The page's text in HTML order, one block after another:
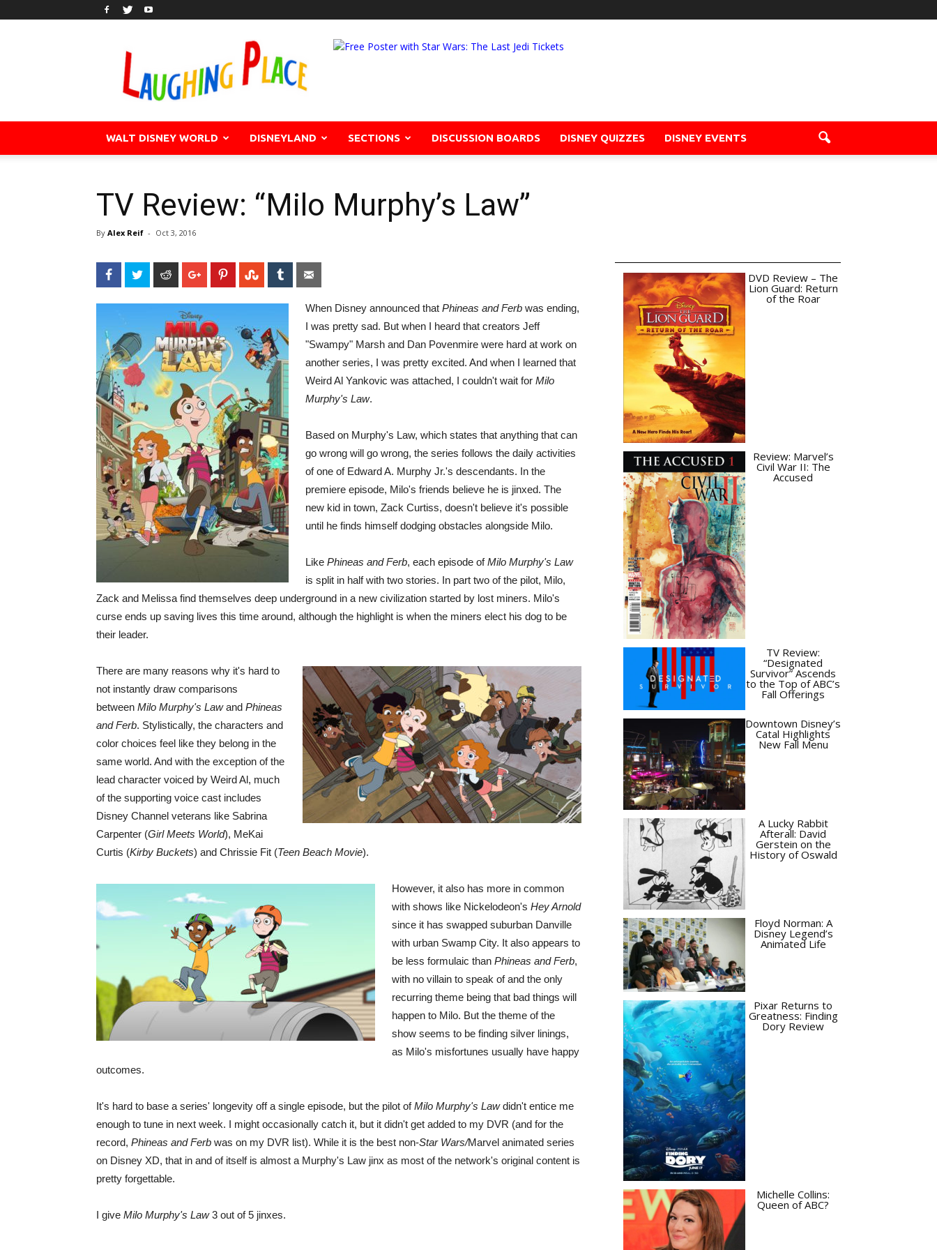
WALT DISNEY WORLD DISNEYLAND SECTIONS DISCUSSION BOARDS DISNEY QUIZZES DISNEY EVENTS
TV Review: “Milo Murphy’s Law”
By Alex Reif - Oct 3, 2016
FacebookTwitter Reddit Google+PinterestStumbleUpon
Tumblr
When Disney announced that Phineas and Ferb was ending,
I was pretty sad. But when I heard that creators Jeff
"Swampy" Marsh and Dan Povenmire were hard at work on
another series, I was pretty excited. And when I learned that
Weird Al Yankovic was attached, I couldn't wait for Milo
Murphy's Law.
Based on Murphy's Law, which states that anything that can
go wrong will go wrong, the series follows the daily activities
of one of Edward A. Murphy Jr.'s descendants. In the
premiere episode, Milo's friends believe he is jinxed. The
new kid in town, Zack Curtiss, doesn't believe it's possible
until he finds himself dodging obstacles alongside Milo.
Like Phineas and Ferb, each episode ofMilo Murphy's Law
is split in half with two stories. In part two of the pilot, Milo,
Zack and Melissa find themselves deep underground in a new civilization started by lost miners. Milo's
curse ends up saving lives this time around, although the highlight is when the miners elect his dog to be
their leader.
There are many reasons why it's hard to
not instantly draw comparisons
between Milo Murphy's Lawand Phineas
and Ferb. Stylistically, the characters and
color choices feel like they belong in the
same world. And with the exception of the
lead character voiced by Weird Al, much
of the supporting voice cast includes
Disney Channel veterans like Sabrina
Carpenter (Girl Meets World), MeKai
Curtis (Kirby Buckets) and Chrissie Fit (Teen Beach Movie).
However, it also has more in common
with shows like Nickelodeon's Hey Arnold
since it has swapped suburban Danville
with urban Swamp City. It also appears to
be less formulaic than Phineas and Ferb,
with no villain to speak of and the only
recurring theme being that bad things will
happen to Milo. But the theme of the
show seems to be finding silver linings,
as Milo's misfortunes usually have happy
outcomes.
It's hard to base a series' longevity off a single episode, but the pilot ofMilo Murphy's Lawdidn't entice me
enough to tune in next week. I might occasionally catch it, but it didn't get added to my DVR (and for the
record, Phineas and Ferb was on my DVR list). While it is the best non-Star Wars/Marvel animated series
on Disney XD, that in and of itself is almost a Murphy's Law jinx as most of the network's original content is
pretty forgettable.
I give Milo Murphy's Law3 out of 5 jinxes.
DVD Review – The
Lion Guard: Return
of the Roar
Review: Marvel’s
Civil War II: The
Accused
TV Review:
“Designated
Survivor” Ascends
to the Top of ABC’s
Fall Offerings
Downtown Disney’s
Catal Highlights
New Fall Menu
A Lucky Rabbit
Afterall: David
Gerstein on the
History of Oswald
Floyd Norman: A
Disney Legend’s
Animated Life
Pixar Returns to
Greatness: Finding
Dory Review
Michelle Collins:
Queen of ABC?